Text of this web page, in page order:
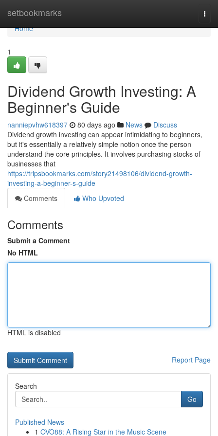
setbookmarks
Home
Home
1
Dividend Growth Investing: A
Beginner's Guide
nanniepvhw618397 80 days ago News
Discuss
Dividend growth investing can appear intimidating to beginners,
but it's essentially a relatively simple notion once the person
understand the core principles. It involves purchasing stocks of
businesses that
https://tripsbookmarks.com/story21498106/dividend-growth-
investing-a-beginner-s-guide
Comments
Who Upvoted
Comments
Submit a Comment
No HTML
HTML is disabled
Report Page
Search
Go
Published News
1 OVO88: A Rising Star in the Music Scene